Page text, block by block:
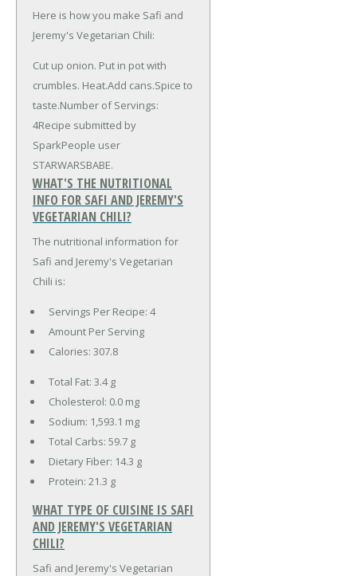
Here is how you make Safi and
Jeremy's Vegetarian Chili:
Cut up onion. Put in pot with
crumbles. Heat.Add cans.Spice to
taste.Number of Servings:
4Recipe submitted by
SparkPeople user
STARWARSBABE.
WHAT'S THE NUTRITIONAL
INFO FOR SAFI AND JEREMY'S
VEGETARIAN CHILI?
The nutritional information for
Safi and Jeremy's Vegetarian
Chili is:
Servings Per Recipe: 4
Amount Per Serving
Calories: 307.8
Total Fat: 3.4 g
Cholesterol: 0.0 mg
Sodium: 1,593.1 mg
Total Carbs: 59.7 g
Dietary Fiber: 14.3 g
Protein: 21.3 g
WHAT TYPE OF CUISINE IS SAFI
AND JEREMY'S VEGETARIAN
CHILI?
Safi and Jeremy's Vegetarian